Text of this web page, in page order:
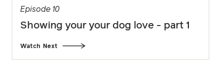
Episode 10
Showing your your dog love - part 1
Watch Next